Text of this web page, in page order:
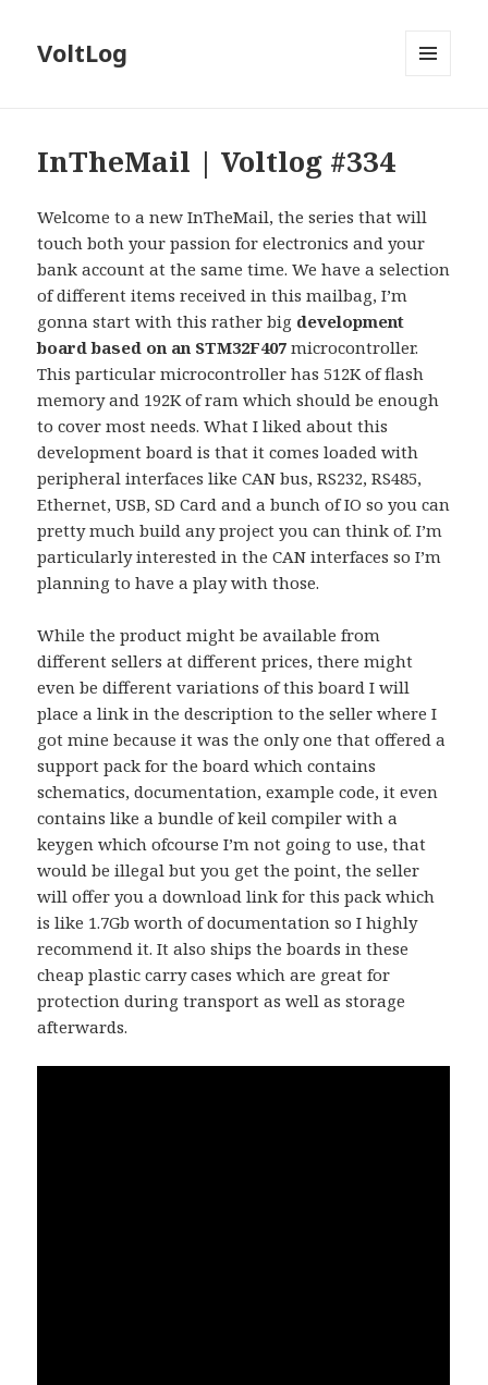
VoltLog
InTheMail | Voltlog #334
Welcome to a new InTheMail, the series that will
touch both your passion for electronics and your
bank account at the same time. We have a selection
of different items received in this mailbag, I’m
gonna start with this rather big development
board based on an STM32F407 microcontroller.
This particular microcontroller has 512K of flash
memory and 192K of ram which should be enough
to cover most needs. What I liked about this
development board is that it comes loaded with
peripheral interfaces like CAN bus, RS232, RS485,
Ethernet, USB, SD Card and a bunch of IO so you can
pretty much build any project you can think of. I’m
particularly interested in the CAN interfaces so I’m
planning to have a play with those.
While the product might be available from
different sellers at different prices, there might
even be different variations of this board I will
place a link in the description to the seller where I
got mine because it was the only one that offered a
support pack for the board which contains
schematics, documentation, example code, it even
contains like a bundle of keil compiler with a
keygen which ofcourse I’m not going to use, that
would be illegal but you get the point, the seller
will offer you a download link for this pack which
is like 1.7Gb worth of documentation so I highly
recommend it. It also ships the boards in these
cheap plastic carry cases which are great for
protection during transport as well as storage
afterwards.